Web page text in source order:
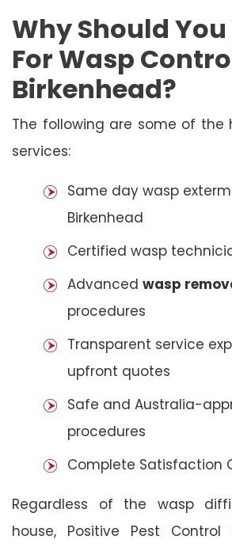
Why Should You
For Wasp
Birkenhead?
The following are some of the
services:
Same day wasp
Birkenhead
Certified wasp
Advanced wasp
procedures
Transparent service
upfront quotes
Safe and Australia-
procedures
Complete Satisfaction
Regardless of the wasp
house, Positive Pest